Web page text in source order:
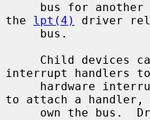
the lpt(4)
driver
interrupt handlers
to attach a handler,